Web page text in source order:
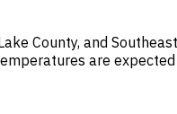
County, and
are